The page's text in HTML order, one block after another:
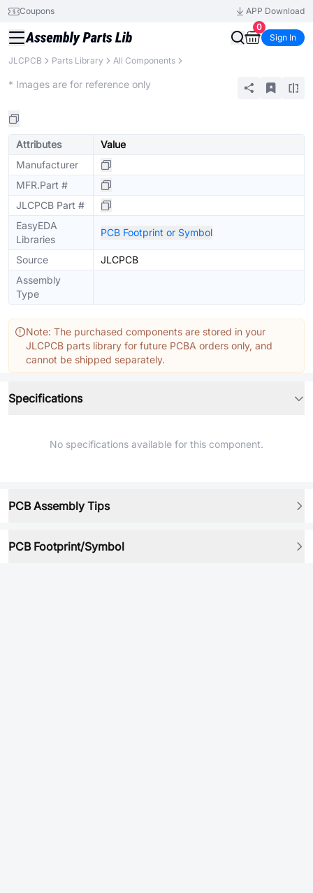
Coupons
APP Download
0
Sign In
JLCPCB Parts Library All Components
* Images are for reference only
Attributes
Value
Manufacturer
MFR.Part #
JLCPCB Part #
EasyEDA
Libraries
PCB Footprint or Symbol
Source
JLCPCB
Assembly
Type
Note: The purchased components are stored in your
JLCPCB parts library for future PCBA orders only, and
cannot be shipped separately.
Specifications
No specifications available for this component.
PCB Assembly Tips
PCB Footprint/Symbol